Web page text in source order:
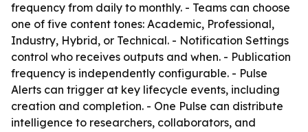
frequency from daily to monthly. - Teams can choose
one of five content tones: Academic, Professional,
Industry, Hybrid, or Technical. - Notification Settings
control who receives outputs and when. - Publication
frequency is independently configurable. - Pulse
Alerts can trigger at key lifecycle events, including
creation and completion. - One Pulse can distribute
intelligence to researchers, collaborators, and